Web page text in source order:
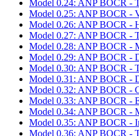
Model 0.24: ANP BOCR -
Model 0.25: ANP BOCR -
Model 0.26: ANP BOCR -
Model 0.27: ANP BOCR -
Model 0.28: ANP BOCR -
Model 0.29: ANP BOCR -
Model 0.30: ANP BOCR -
Model 0.31: ANP BOCR -
Model 0.32: ANP BOCR -
Model 0.33: ANP BOCR -
Model 0.34: ANP BOCR -
Model 0.35: ANP BOCR -
Model 0.36: ANP BOCR -